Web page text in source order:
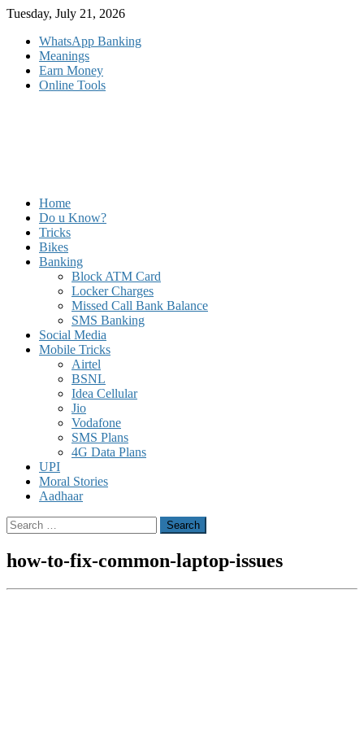
Skip
content
Tuesday, July 21, 2026
WhatsApp Banking
Meanings
Earn Money
Online Tools
Home
Do u Know?
Tricks
Bikes
Banking
Block ATM Card
Locker Charges
Missed Call Bank Balance
SMS Banking
Social Media
Mobile Tricks
Airtel
BSNL
Idea Cellular
Jio
Vodafone
SMS Plans
4G Data Plans
UPI
Moral Stories
Aadhaar
Search
for:
how-to-fix-common-laptop-issues